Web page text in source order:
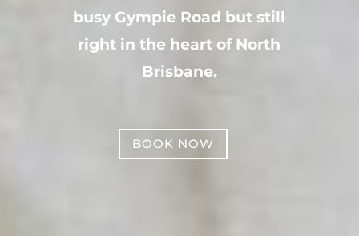
busy Gympie Road but still
right in the heart of North
Brisbane.
BOOK NOW